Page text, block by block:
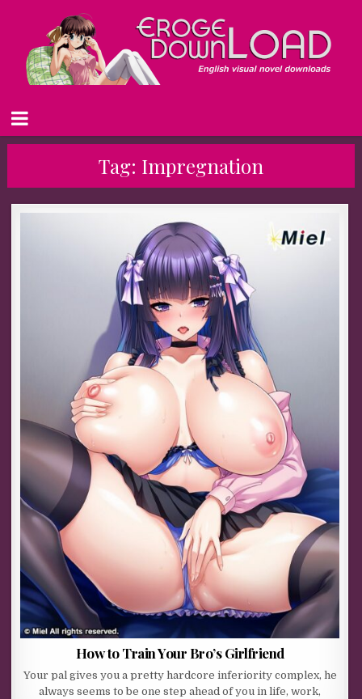
Tag: Impregnation
How to Train Your Bro’s Girlfriend
Your pal gives you a pretty hardcore inferiority complex, he
always seems to be one step ahead of you in life, work,